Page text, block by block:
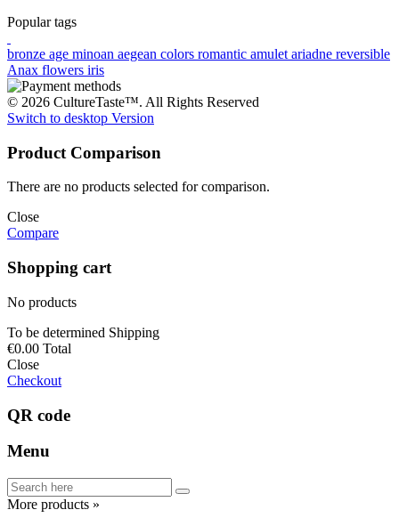
Popular tags
bronze age minoan aegean colors romantic amulet ariadne reversible
Anax flowers iris
© 2026 CultureTaste™. All Rights Reserved
Switch to desktop Version
Product Comparison
There are no products selected for comparison.
Close
Compare
Shopping cart
No products
To be determined Shipping
€0.00 Total
Close
Checkout
QR code
Menu
More products »